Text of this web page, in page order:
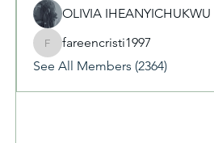
OLIVIA IHEANYICHUKWU
fareencristi1997
fareencristi1997
See All Members (2364)